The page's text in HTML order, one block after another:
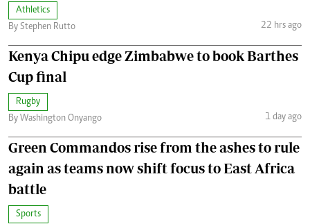
Athletics
By Stephen Rutto
22 hrs ago
Kenya Chipu edge Zimbabwe to book Barthes
Cup final
Rugby
By Washington Onyango
1 day ago
Green Commandos rise from the ashes to rule
again as teams now shift focus to East Africa
battle
Sports